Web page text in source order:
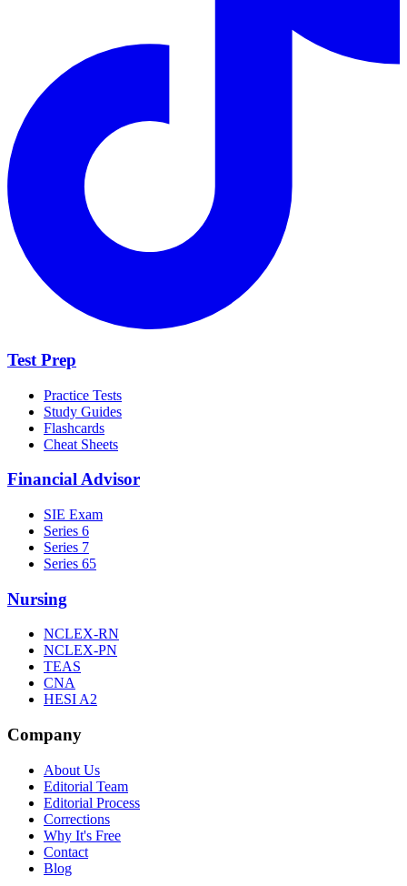
Test Prep
Practice Tests
Study Guides
Flashcards
Cheat Sheets
Financial Advisor
SIE Exam
Series 6
Series 7
Series 65
Nursing
NCLEX-RN
NCLEX-PN
TEAS
CNA
HESI A2
Company
About Us
Editorial Team
Editorial Process
Corrections
Why It's Free
Contact
Blog